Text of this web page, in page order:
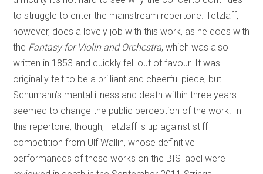
to struggle to enter the mainstream repertoire. Tetzlaff,
however, does a lovely job with this work, as he does with
the Fantasy for Violin and Orchestra, which was also
written in 1853 and quickly fell out of favour. It was
originally felt to be a brilliant and cheerful piece, but
Schumann’s mental illness and death within three years
seemed to change the public perception of the work. In
this repertoire, though, Tetzlaff is up against stiff
competition from Ulf Wallin, whose definitive
performances of these works on the BIS label were